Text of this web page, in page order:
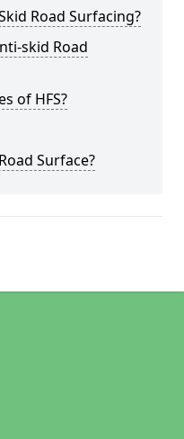
Road Surfacing?
skid Road
of HFS?
Surface?